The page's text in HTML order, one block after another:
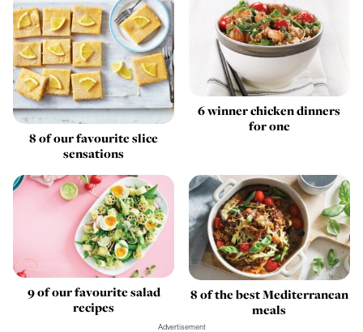
8 of our favourite slice
sensations
6 winner chicken dinners
for one
9 of our favourite salad
recipes
8 of the best Mediterranean
meals
Advertisement